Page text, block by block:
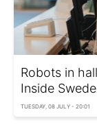
Robots in
Inside
TUESDAY, 08 JULY - 20:01